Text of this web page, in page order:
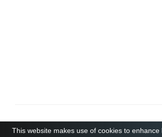
This website makes use of cookies to